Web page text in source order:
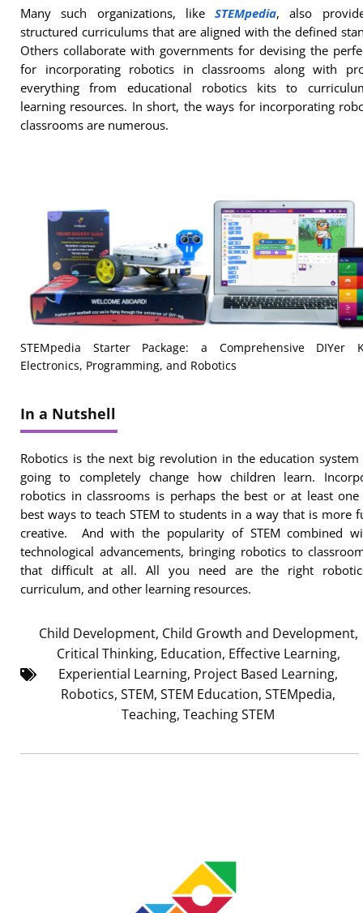
Many such organizations, likeSTEMpedia, also
structured curriculums that are aligned with the defined
Others collaborate with governments for devising the
for incorporating robotics in classrooms along with
everything from educational robotics kits to
learning resources. In short, the ways for incorporating
classrooms are numerous.
STEMpedia Starter Package: a Comprehensive DIYer
Electronics, Programming, and Robotics
In a Nutshell
Robotics is the next big revolution in the education
going to completely change how children learn.
robotics in classrooms is perhaps the best or at least
best ways to teach STEM to students in a way that is more
creative. And with the popularity of STEM combined
technological advancements, bringing robotics to
that difficult at all. All you need are the right
curriculum, and other learning resources.
Child Development, Child Growth and Development,
Critical Thinking, Education, Effective Learning,
Experiential Learning, Project Based Learning,
Robotics, STEM, STEM Education, STEMpedia,
Teaching, Teaching STEM